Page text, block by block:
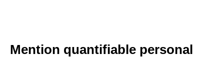
Mention quantifiable personal